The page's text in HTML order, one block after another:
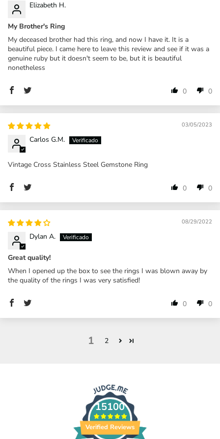
Elizabeth H.
My Brother's Ring
My deceased brother had this ring, and now I have it. It is a
beautiful piece. I came here to leave this review and see if it was a
genuine ruby but it doesn't seem to be, but it is beautiful
nonetheless
0 0
03/05/2023
Carlos G.M.
Vintage Cross Stainless Steel Gemstone Ring
0 0
08/29/2022
Dylan A.
Great quality!
When I opened up the box to see the rings I was blown away by
the quality of the rings I was very satisfied!
0 0
1 2
15100
Verified Reviews